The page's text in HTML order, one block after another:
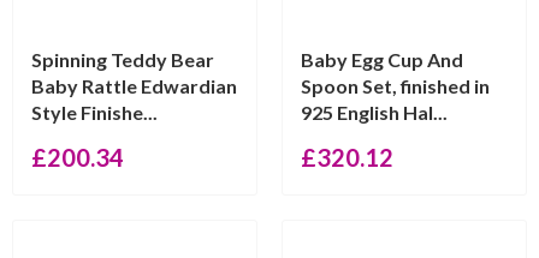
Spinning Teddy Bear
Baby Rattle Edwardian
Style Finishe...
£200.34
Baby Egg Cup And
Spoon Set, finished in
925 English Hal...
£320.12